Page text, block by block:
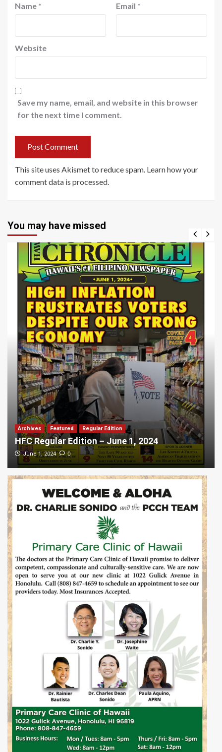
Name * Email *
Website
Save my name, email, and website in this browser
for the next time I comment.
This site uses Akismet to reduce spam. Learn how your
comment data is processed
You may have missed
Archives Featured Regular Edition
HFC Regular Edition – June 1, 2024
June 1, 2024 0